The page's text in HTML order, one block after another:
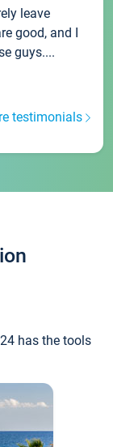
leave
good, and I
guys....
testimonials
has the tools